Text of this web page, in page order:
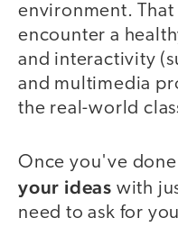
environment. That
encounter a
and interactivity
and multimedia
the real-world
Once you've
your ideas with
need to ask for